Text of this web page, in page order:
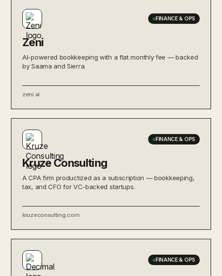
FINANCE & OPS
Zeni
AI-powered bookkeeping with a flat monthly fee — backed
by Saama and Sierra.
zeni.ai
FINANCE & OPS
Kruze Consulting
A CPA firm productized as a subscription — bookkeeping,
tax, and CFO for VC-backed startups.
kruzeconsulting.com
FINANCE & OPS